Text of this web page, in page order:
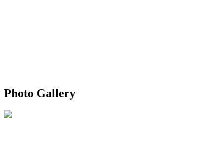
Photo Gallery